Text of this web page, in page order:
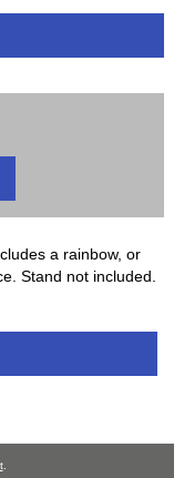
a rainbow, or
Stand not included.
.